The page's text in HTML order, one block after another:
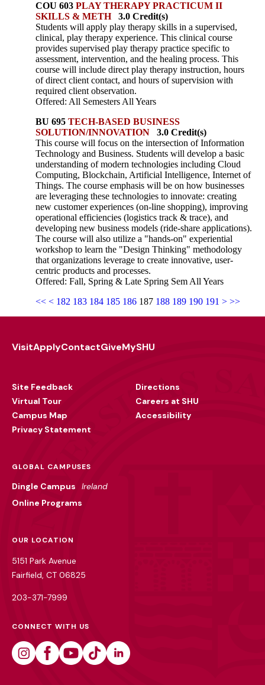
COU 603 PLAY THERAPY PRACTICUM II
SKILLS & METH3.0 Credit(s)
Students will apply play therapy skills in a supervised,
clinical, play therapy experience. This clinical course
provides supervised play therapy practice specific to
assessment, intervention, and the healing process. This
course will include direct play therapy instruction, hours
of direct client contact, and hours of supervision with
required client observation.
Offered: All Semesters All Years
BU 695 TECH-BASED BUSINESS
SOLUTION/INNOVATION 3.0 Credit(s)
This course will focus on the intersection of Information
Technology and Business. Students will develop a basic
understanding of modern technologies including Cloud
Computing, Blockchain, Artificial Intelligence, Internet of
Things. The course emphasis will be on how businesses
are leveraging these technologies to innovate: creating
new customer experiences (on-line shopping), improving
operational efficiencies (logistics track & trace), and
developing new business models (ride-share applications).
The course will also utilize a "hands-on" experiential
workshop to learn the "Design Thinking" methodology
that organizations leverage to create innovative, user-
centric products and processes.
Offered: Fall, Spring & Late Spring Sem All Years
<< < 182 183 184 185 186 187 188 189 190 191 > >>
VisitApplyContactGiveMySHU
Site Feedback
Virtual Tour
Campus Map
Privacy Statement
Directions
Careers at SHU
Accessibility
GLOBAL CAMPUSES
Dingle Campus
Ireland
Online Programs
OUR LOCATION
5151 Park Avenue
Fairfield, CT 06825
203-371-7999
CONNECT WITH US